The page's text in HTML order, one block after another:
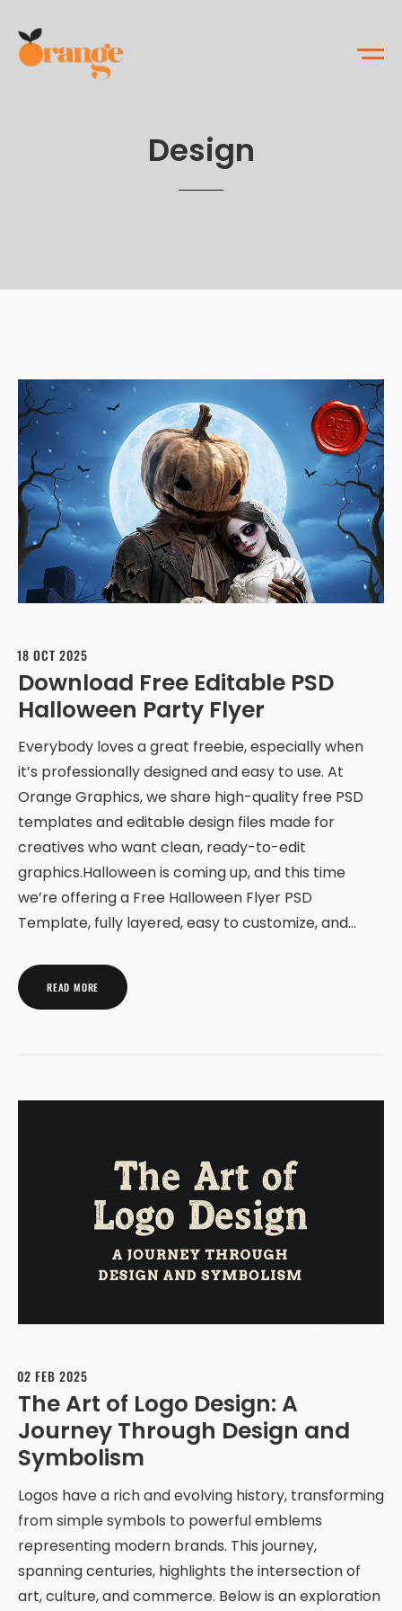
Design
18 OCT 2025
Download Free Editable PSD
Halloween Party Flyer
Everybody loves a great freebie, especially when
it’s professionally designed and easy to use. At
Orange Graphics, we share high-quality free PSD
templates and editable design files made for
creatives who want clean, ready-to-edit
graphics.Halloween is coming up, and this time
we’re offering a Free Halloween Flyer PSD
Template, fully layered, easy to customize, and…
READ MORE
02 FEB 2025
The Art of Logo Design: A
Journey Through Design and
Symbolism
Logos have a rich and evolving history, transforming
from simple symbols to powerful emblems
representing modern brands. This journey,
spanning centuries, highlights the intersection of
art, culture, and commerce. Below is an exploration